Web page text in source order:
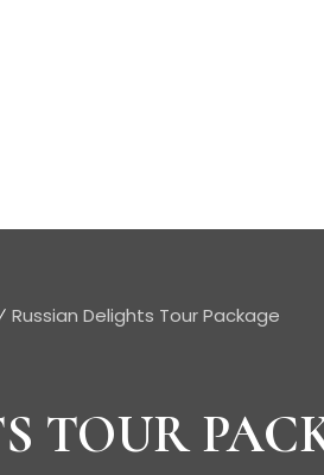
TOUR
Russian Delights Tour Package